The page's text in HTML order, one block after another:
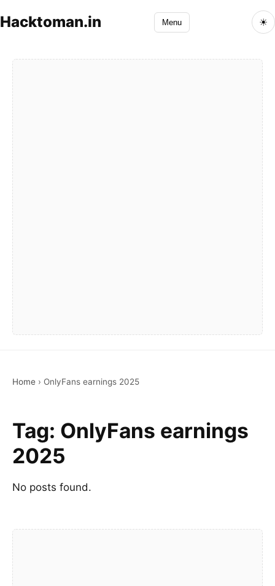
Hacktoman.in Menu ☀
Home › OnlyFans earnings 2025
Tag: OnlyFans earnings
2025
No posts found.